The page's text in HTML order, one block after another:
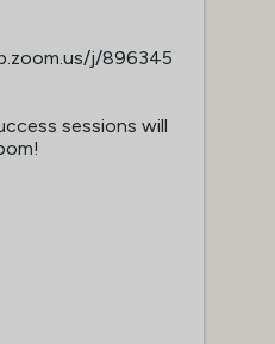
j/896345
sessions will